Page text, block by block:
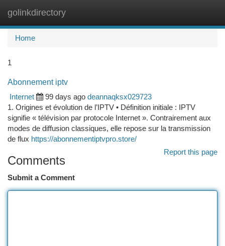
golinkdirectory
Home
1
Abonnement iptv
Internet
99 days ago deannaqksx029723
1. Origines et évolution de l’IPTV • Définition initiale : IPTV
signifie « télévision par protocole Internet ». Contrairement aux
modes de diffusion classiques, elle repose sur la transmission
de flux https://abonnementiptvpro.store/
Report this page
Comments
Submit a Comment